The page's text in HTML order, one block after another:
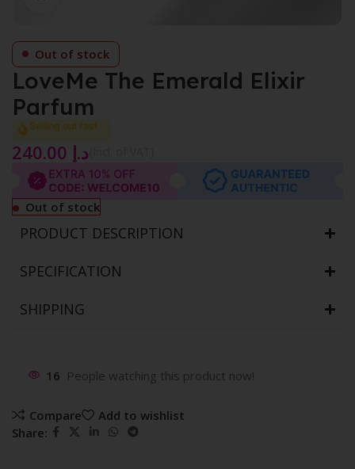
Out of stock
LoveMe The Emerald Elixir
Parfum
Selling out fast
د.إ
Out of stock
PRODUCT DESCRIPTION
SPECIFICATION
SHIPPING
16 People watching this product now!
Compare
Add to wishlist
Share: